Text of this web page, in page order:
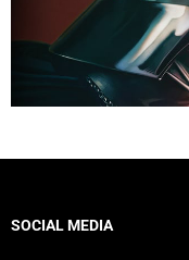
SOCIAL MEDIA